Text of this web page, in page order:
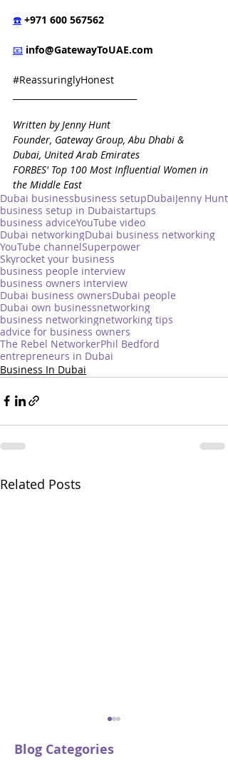
☎️ +971 600 567562
📧 info@GatewayToUAE.com
#ReassuringlyHonest
Written by Jenny Hunt
Founder, Gateway Group, Abu Dhabi &
Dubai, United Arab Emirates
FORBES' Top 100 Most Influential Women in
the Middle East
Dubai businessbusiness setupDubaiJenny Hunt
business setup in Dubaistartups
business adviceYouTube video
Dubai networkingDubai business networking
YouTube channelSuperpower
Skyrocket your business
business people interview
business owners interview
Dubai business ownersDubai people
Dubai own businessnetworking
business networkingnetworking tips
advice for business owners
The Rebel NetworkerPhil Bedford
entrepreneurs in Dubai
Business In Dubai
Related Posts
Blog Categories